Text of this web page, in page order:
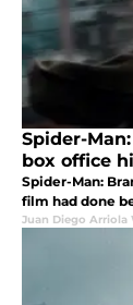
Spider-
box office
Spider-Man:
film had done
Juan Diego Arriola